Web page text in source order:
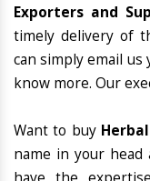
Exporters and
timely delivery of
can simply email
know more. Our
Want to buy
name in your head